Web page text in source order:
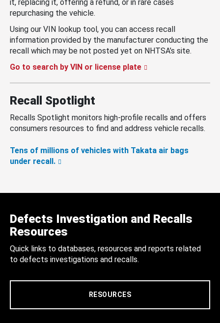
it, replacing it, offering a refund, or in rare cases
repurchasing the vehicle.
Using our VIN lookup tool, you can access recall
information provided by the manufacturer conducting the
recall which may be not posted yet on NHTSA’s site.
Go to search by VIN or license plate
Recall Spotlight
Recalls Spotlight monitors high-profile recalls and offers
consumers resources to find and address vehicle recalls.
Tens of millions of vehicles with Takata air bags
under recall.
Defects Investigation and Recalls
Resources
Quick links to databases, resources and reports related
to defects investigations and recalls.
RESOURCES